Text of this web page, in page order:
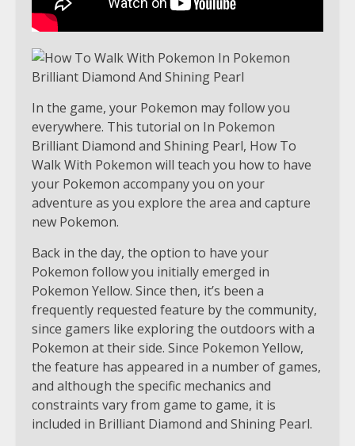
In the game, your Pokemon may follow you
everywhere. This tutorial on In Pokemon
Brilliant Diamond and Shining Pearl, How To
Walk With Pokemon will teach you how to have
your Pokemon accompany you on your
adventure as you explore the area and capture
new Pokemon.
Back in the day, the option to have your
Pokemon follow you initially emerged in
Pokemon Yellow. Since then, it’s been a
frequently requested feature by the community,
since gamers like exploring the outdoors with a
Pokemon at their side. Since Pokemon Yellow,
the feature has appeared in a number of games,
and although the specific mechanics and
constraints vary from game to game, it is
included in Brilliant Diamond and Shining Pearl.